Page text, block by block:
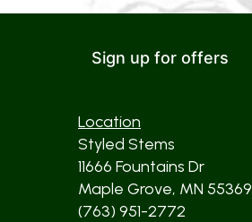
Sign up for offers
Location
Styled Stems
11666 Fountains Dr
Maple Grove, MN 55369
(763) 951-2772